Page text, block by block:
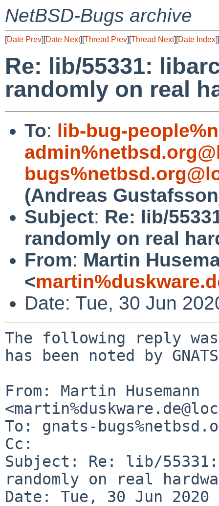
NetBSD-Bugs archive
[Date Prev][Date Next][Thread Prev][Thread Next][Date Index][
Re: lib/55331:
randomly on real
To: lib-bug-
(Andreas
Subject: Re: lib/
randomly on real
From: Martin
<
Date: Tue, 30 Jun
The following reply
has been noted by
From: Martin Husemann
To: gnats-
Cc:
Subject: Re: lib/
randomly on real
Date: Tue, 30 Jun 2020